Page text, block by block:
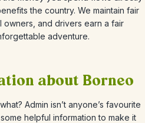
the country. We maintain fair
and drivers earn a fair
adventure.
about Borneo
Admin isn’t anyone’s favourite
helpful information to make it